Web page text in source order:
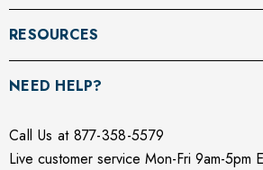
RESOURCES
NEED HELP?
Call Us at 877-358-5579
Live customer service Mon-Fri 9am-5pm